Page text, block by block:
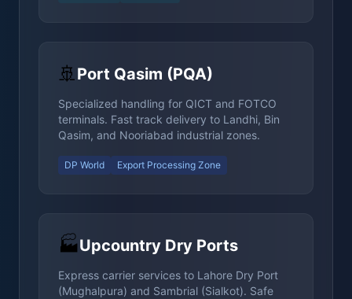
🚢Port Qasim (PQA)
Specialized handling for QICT and FOTCO
terminals. Fast track delivery to Landhi, Bin
Qasim, and Nooriabad industrial zones.
DP World Export Processing Zone
🏭Upcountry Dry Ports
Express carrier services to Lahore Dry Port
(Mughalpura) and Sambrial (Sialkot). Safe